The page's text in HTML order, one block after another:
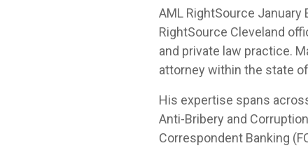
AML RightSource January
RightSource Cleveland
and private law practice.
attorney within the state
His expertise spans
Anti-Bribery and
Correspondent Banking